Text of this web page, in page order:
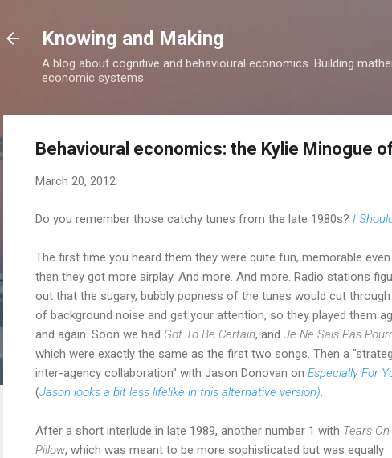
Knowing and Making
A blog about cognitive and behavioural economics. Building
economic systems.
Behavioural economics: the Kylie Minogue
March 20, 2012
Do you remember those catchy tunes from the late 1980s? I
The first time you heard them they were quite fun, memorable
then they got more airplay. And more. And more. Radio stations
out that the sugary, bubbly popness of the tunes would cut
of background noise and get your attention, so they played them
and again. Soon we had Got To Be Certain, and Je Ne Sais Pas
which were exactly the same as the first two songs. Then a
inter-agency collaboration" with Jason Donovan on Especially For
(Jason looks a bit less lifelike in this alternative version)
After a short interlude in late 1989, another number 1 with Tears
Pillow, which was meant to be more sophisticated but was equally